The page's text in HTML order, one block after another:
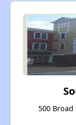
500